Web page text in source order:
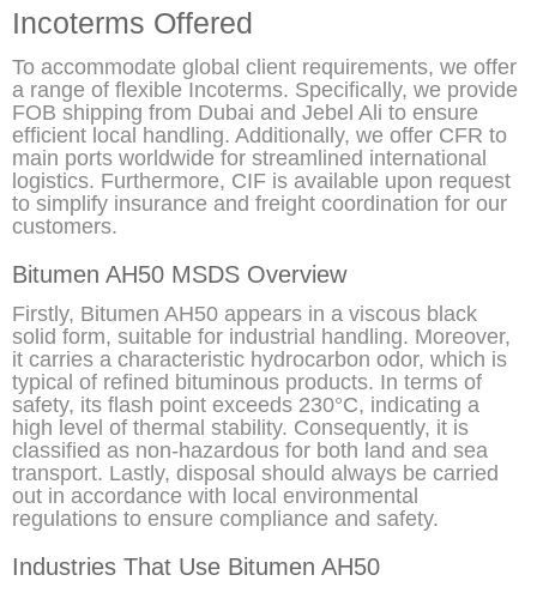
Incoterms Offered
To accommodate global client requirements, we offer
a range of flexible Incoterms. Specifically, we provide
FOB shipping from Dubai and Jebel Ali to ensure
efficient local handling. Additionally, we offer CFR to
main ports worldwide for streamlined international
logistics. Furthermore, CIF is available upon request
to simplify insurance and freight coordination for our
customers.
Bitumen AH50 MSDS Overview
Firstly, Bitumen AH50 appears in a viscous black
solid form, suitable for industrial handling. Moreover,
it carries a characteristic hydrocarbon odor, which is
typical of refined bituminous products. In terms of
safety, its flash point exceeds 230°C, indicating a
high level of thermal stability. Consequently, it is
classified as non-hazardous for both land and sea
transport. Lastly, disposal should always be carried
out in accordance with local environmental
regulations to ensure compliance and safety.
Industries That Use Bitumen AH50